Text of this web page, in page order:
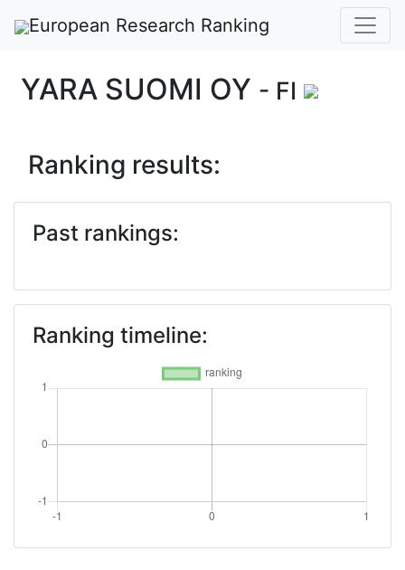
European Research Ranking
YARA SUOMI OY - FI
Ranking results:
Past rankings:
Ranking timeline: